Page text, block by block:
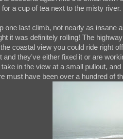
a cup of tea next to the misty
one last climb, not nearly as insane
it was definitely rolling! The
coastal view you could ride right
and they've either fixed it or are
in the view at a small pullout,
must have been over a hundred of